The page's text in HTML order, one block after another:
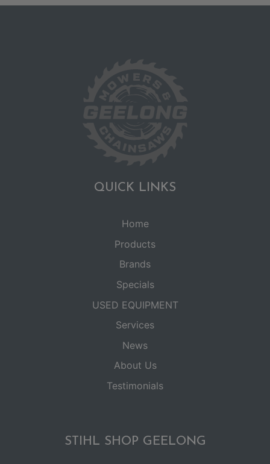
QUICK LINKS
Home
Products
Brands
Specials
USED EQUIPMENT
Services
News
About Us
Testimonials
STIHL SHOP GEELONG